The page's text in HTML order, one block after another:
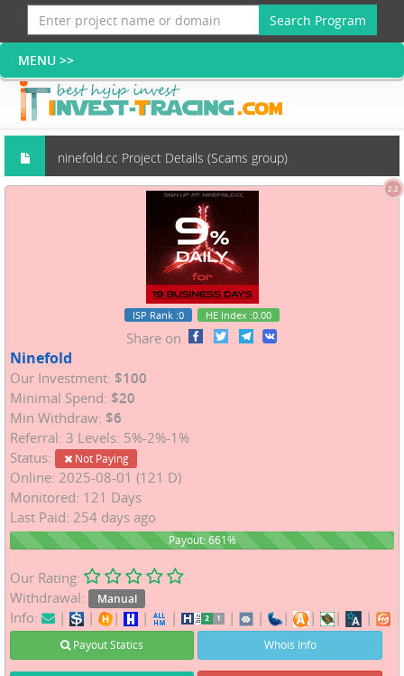
Search Program
ninefold.cc Project Details (Scams group)
2.2
ISP Rank :0 HE Index :0.00
Share on
Ninefold
Our Investment: $100
Minimal Spend: $20
Min Withdraw: $6
Referral: 3 Levels: 5%-2%-1%
Status:
Not Paying
Online: 2025-08-01 (121 D)
Monitored: 121 Days
Last Paid: 254 days ago
661%
Payout: 661%
Our Rating:
Withdrawal:
Manual
Info: | | | | | | | | | | |
Payout Statics Whois Info